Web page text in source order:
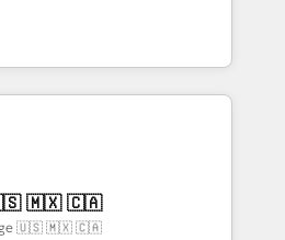
utilisateurs 🎓
Custom
agents and AI-ready Website
gap between marketing, sales,
HubSpot solutions. Our
the care and agility of a
we’re big enough to deliver
🇺🇸 🇲🇽 🇨🇦
🇺🇸 🇲🇽 🇨🇦